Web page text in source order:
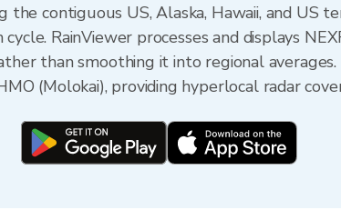
contiguous US, Alaska, Hawaii, and US
RainViewer processes and displays
than smoothing it into regional
(Molokai), providing hyperlocal radar